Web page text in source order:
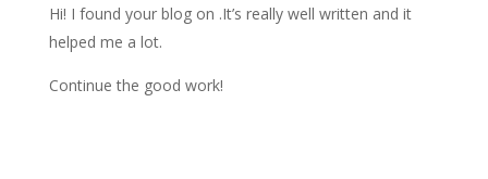
Hi! I found your blog on .It’s really well written and it
helped me a lot.
Continue the good work!